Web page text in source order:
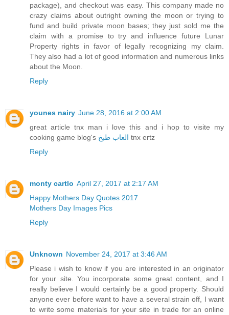
package), and checkout was easy. This company made no
crazy claims about outright owning the moon or trying to
fund and build private moon bases; they just sold me the
claim with a promise to try and influence future Lunar
Property rights in favor of legally recognizing my claim.
They also had a lot of good information and numerous links
about the Moon.
Reply
younes nairy June 28, 2016 at 2:00 AM
great article tnx man i love this and i hop to visite my
cooking game blog's العاب طبخ tnx ertz
Reply
monty cartlo April 27, 2017 at 2:17 AM
Happy Mothers Day Quotes 2017
Mothers Day Images Pics
Reply
Unknown November 24, 2017 at 3:46 AM
Please i wish to know if you are interested in an originator
for your site. You incorporate some great content, and I
really believe I would certainly be a good property. Should
anyone ever before want to have a several strain off, I want
to write some materials for your site in trade for an online